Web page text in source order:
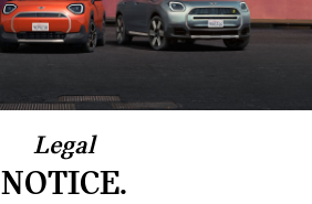
Legal
NOTICE.